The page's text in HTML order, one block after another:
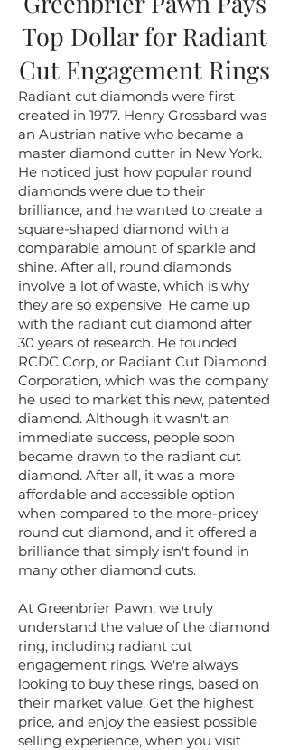
Top Dollar for Radiant
Cut Engagement Rings
Radiant cut diamonds were first
created in 1977. Henry Grossbard was
an Austrian native who became a
master diamond cutter in New York.
He noticed just how popular round
diamonds were due to their
brilliance, and he wanted to create a
square-shaped diamond with a
comparable amount of sparkle and
shine. After all, round diamonds
involve a lot of waste, which is why
they are so expensive. He came up
with the radiant cut diamond after
30 years of research. He founded
RCDC Corp, or Radiant Cut Diamond
Corporation, which was the company
he used to market this new, patented
diamond. Although it wasn't an
immediate success, people soon
became drawn to the radiant cut
diamond. After all, it was a more
affordable and accessible option
when compared to the more-pricey
round cut diamond, and it offered a
brilliance that simply isn't found in
many other diamond cuts.
​At Greenbrier Pawn, we truly
understand the value of the diamond
ring, including radiant cut
engagement rings. We're always
looking to buy these rings, based on
their market value. Get the highest
price, and enjoy the easiest possible
selling experience, when you visit